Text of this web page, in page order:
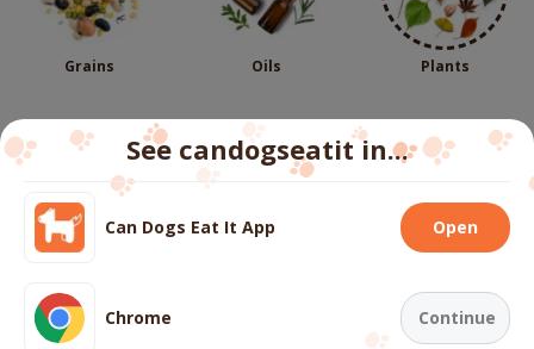
Grains Oils Plants
Follow us
Cookies
Copyright ©2026 candogseatit.com. All rights reserved.
See candogseatit in...
Can Dogs Eat It App Open
Chrome Continue
We use cookies to ensure you get the best experience
Accept all cookies